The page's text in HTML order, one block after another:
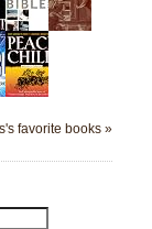
favorite books »